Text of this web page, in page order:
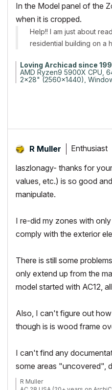
In the Model panel of the
when it is cropped.
Help!! I am just about
residential building on a
Loving Archicad since
AMD Ryzen9 5900X CPU,
2x28" (2560x1440),
R Muller Enthusiast
laszlonagy- thanks for
values, etc.) is so good
manipulate.
I re-did my zones with
comply with the exterior
There is still some
only extend up from the
model started with AC12,
Also, I can't figure out
though is is wood frame
I can't find any
some areas "uncovered",
R Muller